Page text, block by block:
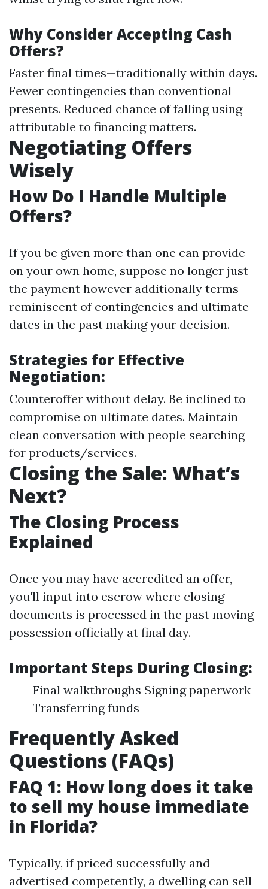
Why Consider Accepting Cash
Offers?
Faster final times—traditionally within days.
Fewer contingencies than conventional
presents. Reduced chance of falling using
attributable to financing matters.
Negotiating Offers
Wisely
How Do I Handle Multiple
Offers?
If you be given more than one can provide
on your own home, suppose no longer just
the payment however additionally terms
reminiscent of contingencies and ultimate
dates in the past making your decision.
Strategies for Effective
Negotiation:
Counteroffer without delay. Be inclined to
compromise on ultimate dates. Maintain
clean conversation with people searching
for products/services.
Closing the Sale: What’s
Next?
The Closing Process
Explained
Once you may have accredited an offer,
you'll input into escrow where closing
documents is processed in the past moving
possession officially at final day.
Important Steps During Closing:
Final walkthroughs Signing paperwork
Transferring funds
Frequently Asked
Questions (FAQs)
FAQ 1: How long does it take
to sell my house immediate
in Florida?
Typically, if priced successfully and
advertised competently, a dwelling can sell